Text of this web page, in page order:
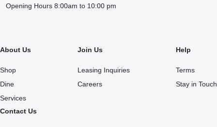
Opening Hours 8:00am to 10:00 pm
About Us
Shop
Dine
Services
Join Us
Leasing Inquiries
Careers
Help
Terms
Stay in Touch
Contact Us